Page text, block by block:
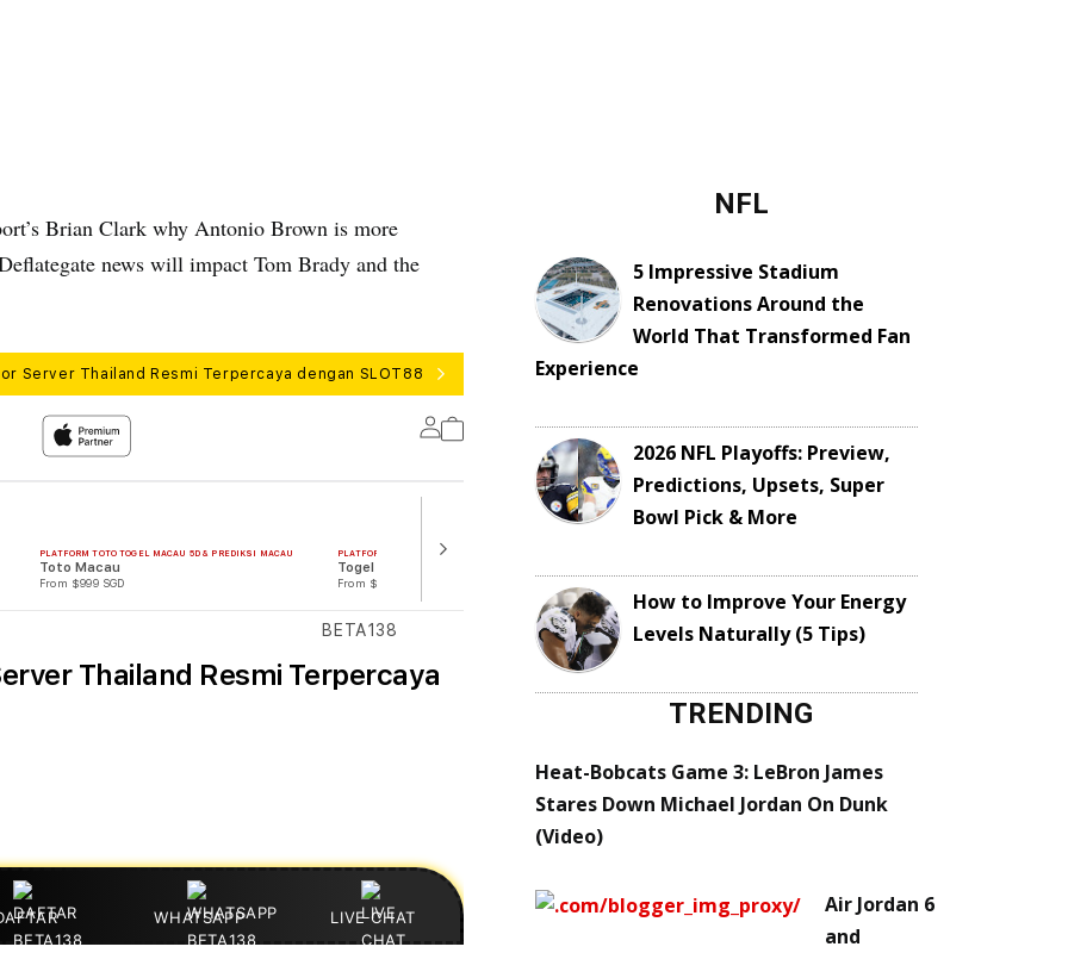
Brian Clark why Antonio Brown is more
news will impact Tom Brady and the
NFL
5 Impressive Stadium
Renovations Around the
World That Transformed Fan
Experience
2026 NFL Playoffs: Preview,
Predictions, Upsets, Super
Bowl Pick & More
How to Improve Your Energy
Levels Naturally (5 Tips)
TRENDING
Heat-Bobcats Game 3: LeBron James
Stares Down Michael Jordan On Dunk
(Video)
Air Jordan 6
and